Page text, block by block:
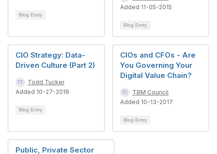
Blog Entry
Added 11-05-2015
Blog Entry
CIO Strategy: Data-
Driven Culture (Part 2)
Todd Tucker
Added 10-27-2016
Blog Entry
CIOs and CFOs - Are
You Governing Your
Digital Value Chain?
TBM Council
Added 10-13-2017
Blog Entry
Public, Private Sector